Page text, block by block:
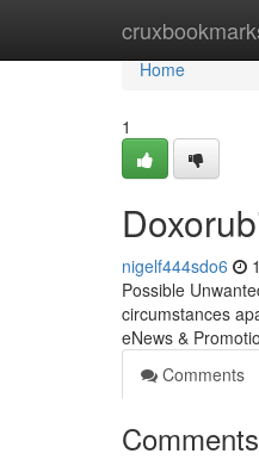
Home
Home
1
nigelf444sdo6
Possible
circumstances
eNews &
Comments
Comments